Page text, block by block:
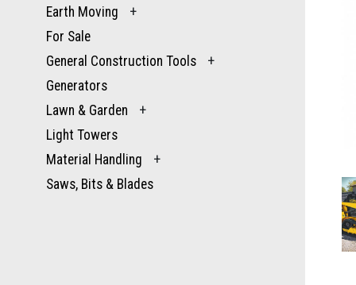
Earth Moving
+
For Sale
General Construction Tools
+
Generators
Lawn & Garden
+
Light Towers
Material Handling
+
Saws, Bits & Blades